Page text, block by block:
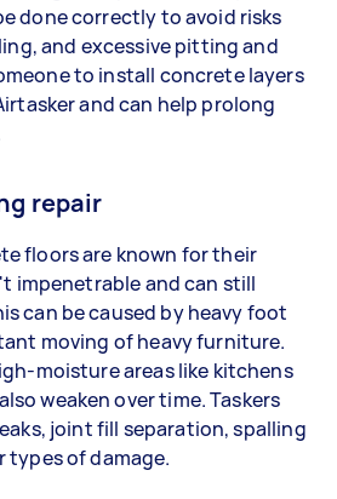
done correctly to avoid risks
and excessive pitting and
to install concrete layers
and can help prolong
repair
floors are known for their
impenetrable and can still
can be caused by heavy foot
moving of heavy furniture.
moisture areas like kitchens
weaken over time. Taskers
joint fill separation, spalling
types of damage.